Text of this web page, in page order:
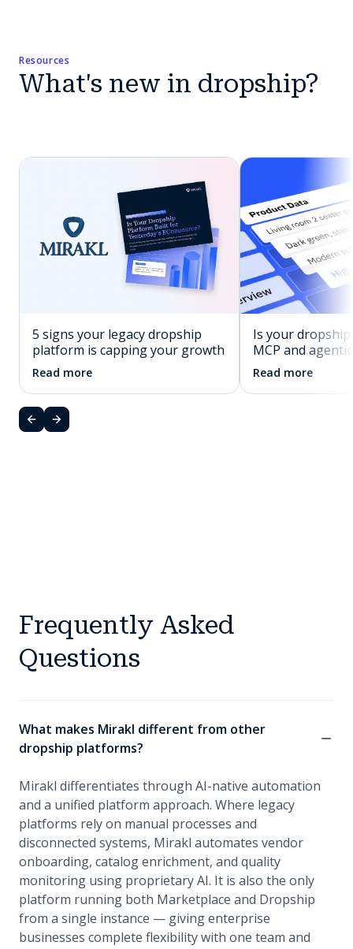
Resources
What's new in dropship?
5 signs your legacy dropship
platform is capping your growth
Read more
Is your
MCP and
Read more
Frequently Asked
Questions
What makes Mirakl different from other
dropship platforms?
Mirakl differentiates through AI-native automation
and a unified platform approach. Where legacy
platforms rely on manual processes and
disconnected systems, Mirakl automates vendor
onboarding, catalog enrichment, and quality
monitoring using proprietary AI. It is also the only
platform running both Marketplace and Dropship
from a single instance — giving enterprise
businesses complete flexibility with one team and